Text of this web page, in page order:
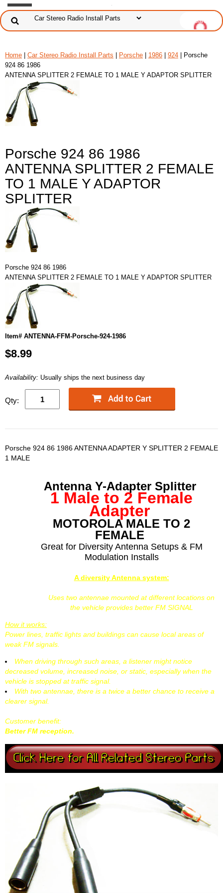
Home Car Stereo Radio Install Parts Porsche 1986 924 | Porsche
924 86 1986
ANTENNA SPLITTER 2 FEMALE TO 1 MALE Y ADAPTOR SPLITTER
Porsche 924 86 1986
ANTENNA SPLITTER 2 FEMALE
TO 1 MALE Y ADAPTOR
SPLITTER
Porsche 924 86 1986
ANTENNA SPLITTER 2 FEMALE TO 1 MALE Y ADAPTOR SPLITTER
Item# ANTENNA-FFM-Porsche-924-1986
$8.99
Availability: Usually ships the next business day
Qty:
Porsche 924 86 1986 ANTENNA ADAPTER Y SPLITTER 2 FEMALE
1 MALE
Antenna Y-Adapter Splitter
1 Male to 2 Female
Adapter
MOTOROLA MALE TO 2
FEMALE
Great for Diversity Antenna Setups & FM
Modulation Installs
A diversity Antenna system:
Uses two antennae mounted at different locations on
the vehicle provides better FM SIGNAL
How it works:
Power lines, traffic lights and buildings can cause local areas of
weak FM signals.
When driving through such areas, a listener might notice
decreased volume, increased noise, or static, especially when the
vehicle is stopped at traffic signal.
With two antennae, there is a twice a better chance to receive a
clearer signal.
Customer benefit:
Better FM reception.